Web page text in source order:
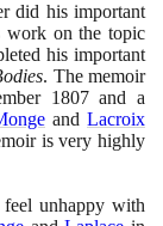
did his important
work on the topic
his important
. The memoir
1807and a
and Lacroix
is very highly
feel unhappy with